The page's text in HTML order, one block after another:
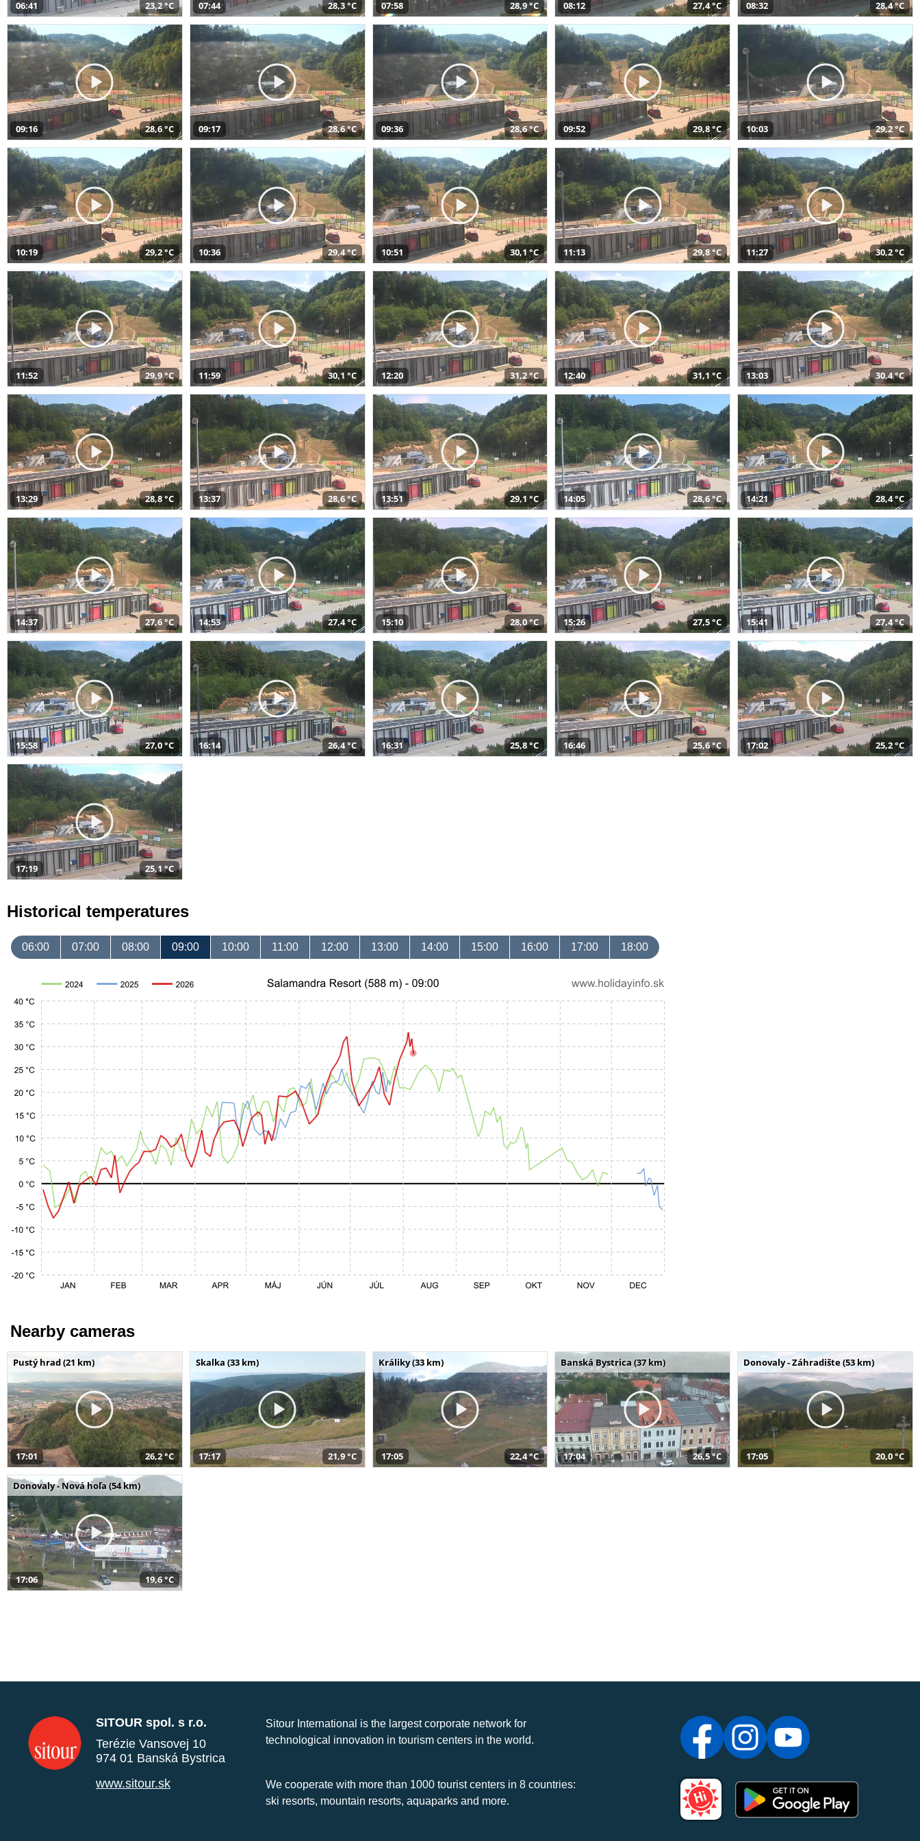
06:41 23,2 °C 07:44 28,3 °C 07:58 28,9 °C 08:12 27,4 °C 08:32 28,4 °C
09:16 28,6 °C 09:17 28,6 °C 09:36 28,6 °C 09:52 29,8 °C 10:03 29,2 °C
10:19 29,2 °C 10:36 29,4 °C 10:51 30,1 °C 11:13 29,8 °C 11:27 30,2 °C
11:52 29,9 °C 11:59 30,1 °C 12:20 31,2 °C 12:40 31,1 °C 13:03 30,4 °C
13:29 28,8 °C 13:37 28,6 °C 13:51 29,1 °C 14:05 28,6 °C 14:21 28,4 °C
14:37 27,6 °C 14:53 27,4 °C 15:10 28,0 °C 15:26 27,5 °C 15:41 27,4 °C
15:58 27,0 °C 16:14 26,4 °C 16:31 25,8 °C 16:46 25,6 °C 17:02 25,2 °C
17:19 25,1 °C
Historical temperatures
06:00 07:00 08:00 09:00 10:00 11:00 12:00 13:00 14:00 15:00 16:00 17:00 18:00
Nearby cameras
Pustý hrad (21 km)
17:01 26,2 °C
Skalka (33 km)
17:17 21,9 °C
Králiky (33 km)
17:05 22,4 °C
Banská Bystrica (37 km)
17:04 26,5 °C
Donovaly - Záhradište (53 km)
17:05 20,0 °C
Donovaly - Nová hoľa (54 km)
17:06 19,6 °C
SITOUR spol. s r.o.
Terézie Vansovej 10
974 01 Banská Bystrica
www.sitour.sk
Sitour International is the largest corporate network for
technological innovation in tourism centers in the world.
We cooperate with more than 1000 tourist centers in 8 countries:
ski resorts, mountain resorts, aquaparks and more.